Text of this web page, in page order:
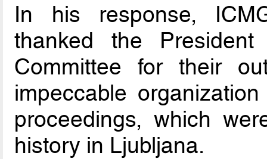
In his response,
thanked the
Committee for their
impeccable
proceedings, which
history in Ljubljana.